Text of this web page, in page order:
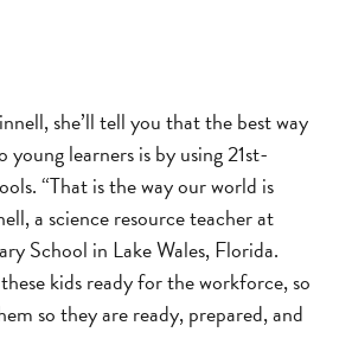
she’ll tell you that the best way
learners is by using 21st-
“That is the way our world is
a science resource teacher at
School in Lake Wales, Florida.
kids ready for the workforce, so
so they are ready, prepared, and